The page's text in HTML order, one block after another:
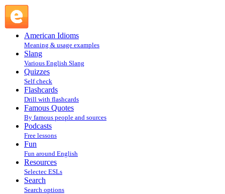
American Idioms
Meaning & usage examples
Slang
Various English Slang
Quizzes
Self check
Flashcards
Drill with flashcards
Famous Quotes
By famous people and sources
Podcasts
Free lessons
Fun
Fun around English
Resources
Selectec ESLs
Search
Search options